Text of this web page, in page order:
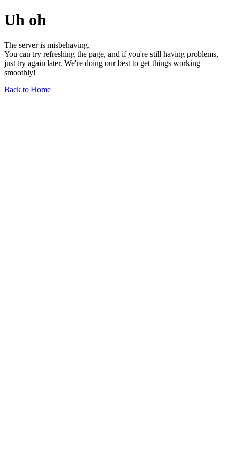
Uh oh
The server is misbehaving.
You can try refreshing the page, and if you're still having problems,
just try again later. We're doing our best to get things working
smoothly!
Back to Home